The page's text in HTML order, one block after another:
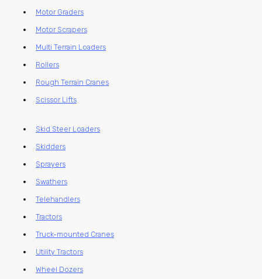
Motor Graders
Motor Scrapers
Multi Terrain Loaders
Rollers
Rough Terrain Cranes
Scissor Lifts
Skid Steer Loaders
Skidders
Sprayers
Swathers
Telehandlers
Tractors
Truck-mounted Cranes
Utility Tractors
Wheel Dozers